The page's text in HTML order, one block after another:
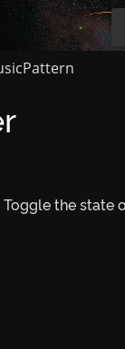
Pattern
the state